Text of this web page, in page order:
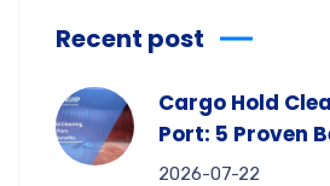
Recent post
Cargo Hold
Port: 5 Proven
2026-07-22